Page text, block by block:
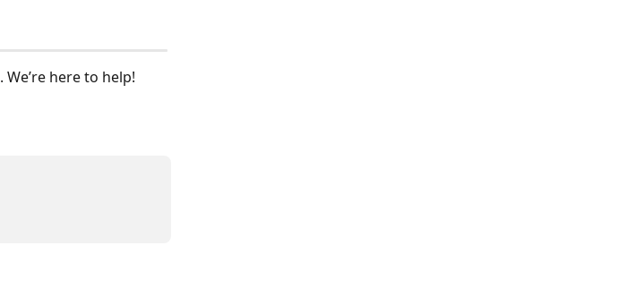
. We’re here to help!